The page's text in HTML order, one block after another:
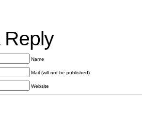
Reply
Name
Mail (will not be published)
Website